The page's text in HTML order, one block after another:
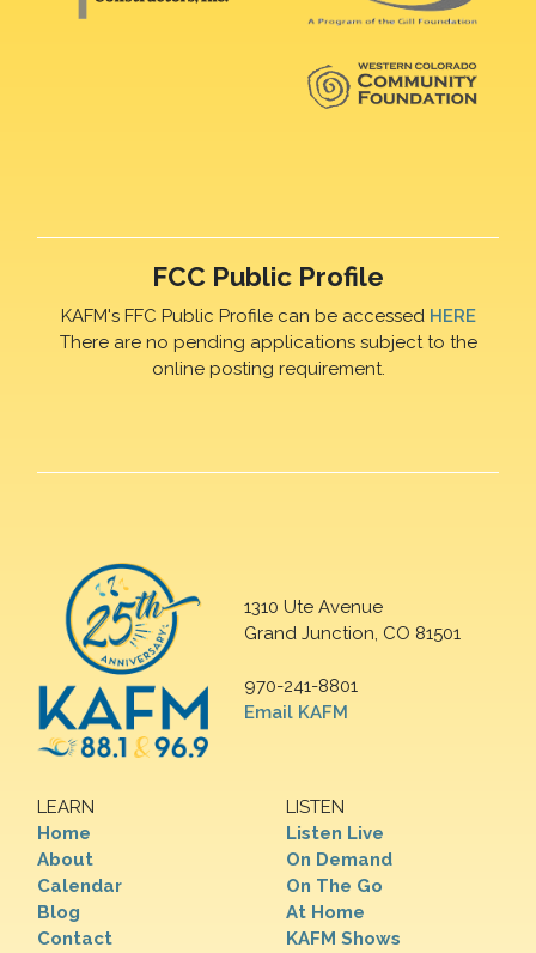
FCC Public Profile
KAFM's FFC Public Profile can be accessed HERE
There are no pending applications subject to the
online posting requirement.
1310 Ute Avenue
Grand Junction, CO 81501
970-241-8801
Email KAFM
LEARN
Home
About
Calendar
Blog
Contact
LISTEN
Listen Live
On Demand
On The Go
At Home
KAFM Shows